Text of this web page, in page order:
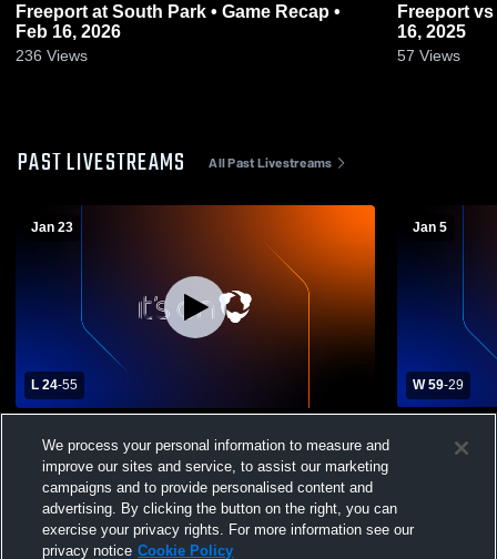
We process your personal information to measure and
improve our sites and service, to assist our marketing
campaigns and to provide personalised content and
advertising. By clicking the button on the right, you can
exercise your privacy rights. For more information see our
privacy notice Cookie Policy
Freeport at South Park • Game Recap •
Feb 16, 2026
236 Views
Freeport vs Riverview • Game Recap • Dec
16, 2025
57 Views
PAST LIVESTREAMS All Past Livestreams
Jan 23
L 24-55
High School Womens Varsity Basketball
Jan 5
W 59-29
School